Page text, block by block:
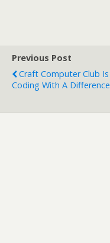
Previous Post
Craft Computer Club Is
Coding With A Difference